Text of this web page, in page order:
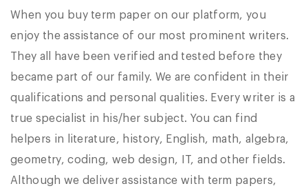
When you buy term paper on our platform, you
enjoy the assistance of our most prominent writers.
They all have been verified and tested before they
became part of our family. We are confident in their
qualifications and personal qualities. Every writer is a
true specialist in his/her subject. You can find
helpers in literature, history, English, math, algebra,
geometry, coding, web design, IT, and other fields.
Although we deliver assistance with term papers,